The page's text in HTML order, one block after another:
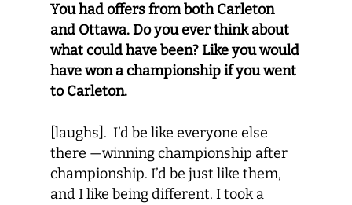
You had offers from both Carleton
and Ottawa. Do you ever think about
what could have been? Like you would
have won a championship if you went
to Carleton.
[laughs]. I’d be like everyone else
there —winning championship after
championship. I’d be just like them,
and I like being different. I took a